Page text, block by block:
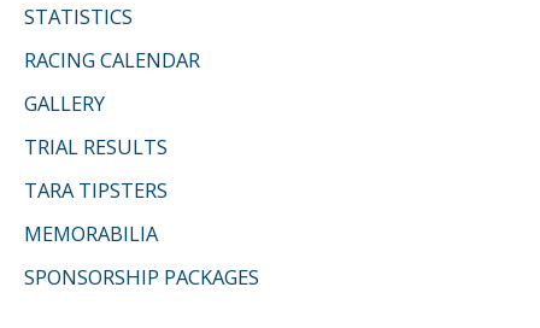
STATISTICS
RACING CALENDAR
GALLERY
TRIAL RESULTS
TARA TIPSTERS
MEMORABILIA
SPONSORSHIP PACKAGES